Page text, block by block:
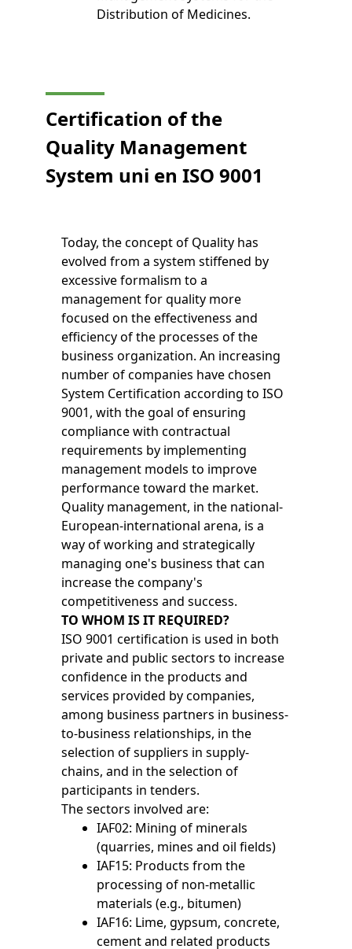
Distribution of Medicines.
Certification of the
Quality Management
System uni enISO 9001
Today, the concept of Quality has
evolved from a system stiffened by
excessive formalism to a
management for quality more
focused on the effectiveness and
efficiency of the processes of the
business organization. An increasing
number of companies have chosen
System Certification according to ISO
9001, with the goal of ensuring
compliance with contractual
requirements by implementing
management models to improve
performance toward the market.
Quality management, in the national-
European-international arena, is a
way of working and strategically
managing one's business that can
increase the company's
competitiveness and success.
TO WHOM IS IT REQUIRED?
ISO 9001 certification is used in both
private and public sectors to increase
confidence in the products and
services provided by companies,
among business partners in business-
to-business relationships, in the
selection of suppliers in supply-
chains, and in the selection of
participants in tenders.
The sectors involved are:
IAF02: Mining of minerals
(quarries, mines and oil fields)
IAF15: Products from the
processing of non-metallic
materials (e.g., bitumen)
IAF16: Lime, gypsum, concrete,
cement and related products